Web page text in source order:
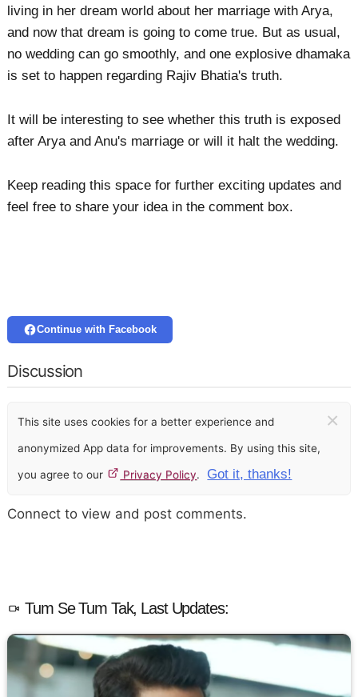
living in her dream world about her marriage with Arya,
and now that dream is going to come true. But as usual,
no wedding can go smoothly, and one explosive dhamaka
is set to happen regarding Rajiv Bhatia's truth.
It will be interesting to see whether this truth is exposed
after Arya and Anu's marriage or will it halt the wedding.
Keep reading this space for further exciting updates and
feel free to share your idea in the comment box.
Continue with Facebook
Discussion
This site uses cookies for a better experience and
anonymized App data for improvements. By using this site,
you agree to our Privacy Policy. Got it, thanks!
×
Connect to view and post comments.
Tum Se Tum Tak, Last Updates: